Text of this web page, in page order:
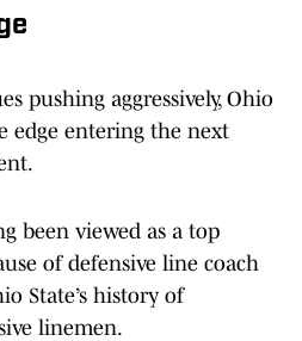
pushing aggressively, Ohio
edge entering the next
been viewed as a top
of defensive line coach
State’s history of
linemen.